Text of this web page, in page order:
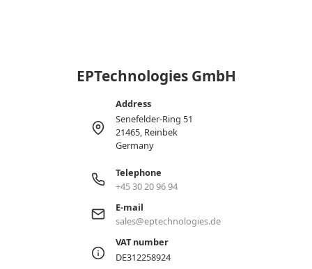
EPTechnologies GmbH
Address
Senefelder-Ring 51
21465, Reinbek
Germany
Telephone
+45 30 20 96 94
E-mail
sales@eptechnologies.de
VAT number
DE312258924